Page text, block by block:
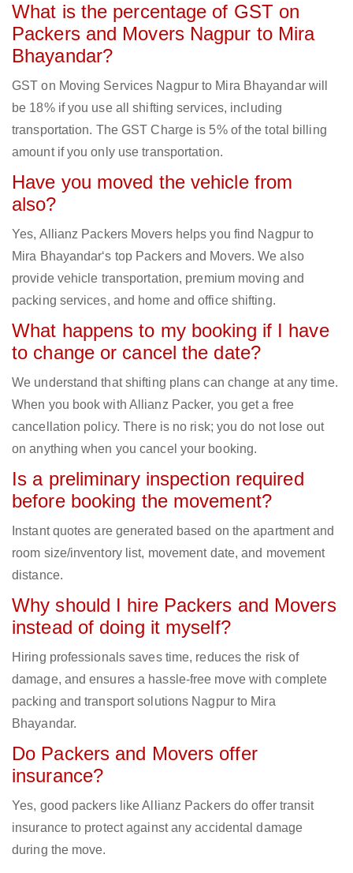
What is the percentage of GST on
Packers and Movers Nagpur to Mira
Bhayandar?
GST on Moving Services Nagpur to Mira Bhayandar will
be 18% if you use all shifting services, including
transportation. The GST Charge is 5% of the total billing
amount if you only use transportation.
Have you moved the vehicle from
also?
Yes, Allianz Packers Movers helps you find Nagpur to
Mira Bhayandar‘s top Packers and Movers. We also
provide vehicle transportation, premium moving and
packing services, and home and office shifting.
What happens to my booking if I have
to change or cancel the date?
We understand that shifting plans can change at any time.
When you book with Allianz Packer, you get a free
cancellation policy. There is no risk; you do not lose out
on anything when you cancel your booking.
Is a preliminary inspection required
before booking the movement?
Instant quotes are generated based on the apartment and
room size/inventory list, movement date, and movement
distance.
Why should I hire Packers and Movers
instead of doing it myself?
Hiring professionals saves time, reduces the risk of
damage, and ensures a hassle-free move with complete
packing and transport solutions Nagpur to Mira
Bhayandar.
Do Packers and Movers offer
insurance?
Yes, good packers like Allianz Packers do offer transit
insurance to protect against any accidental damage
during the move.